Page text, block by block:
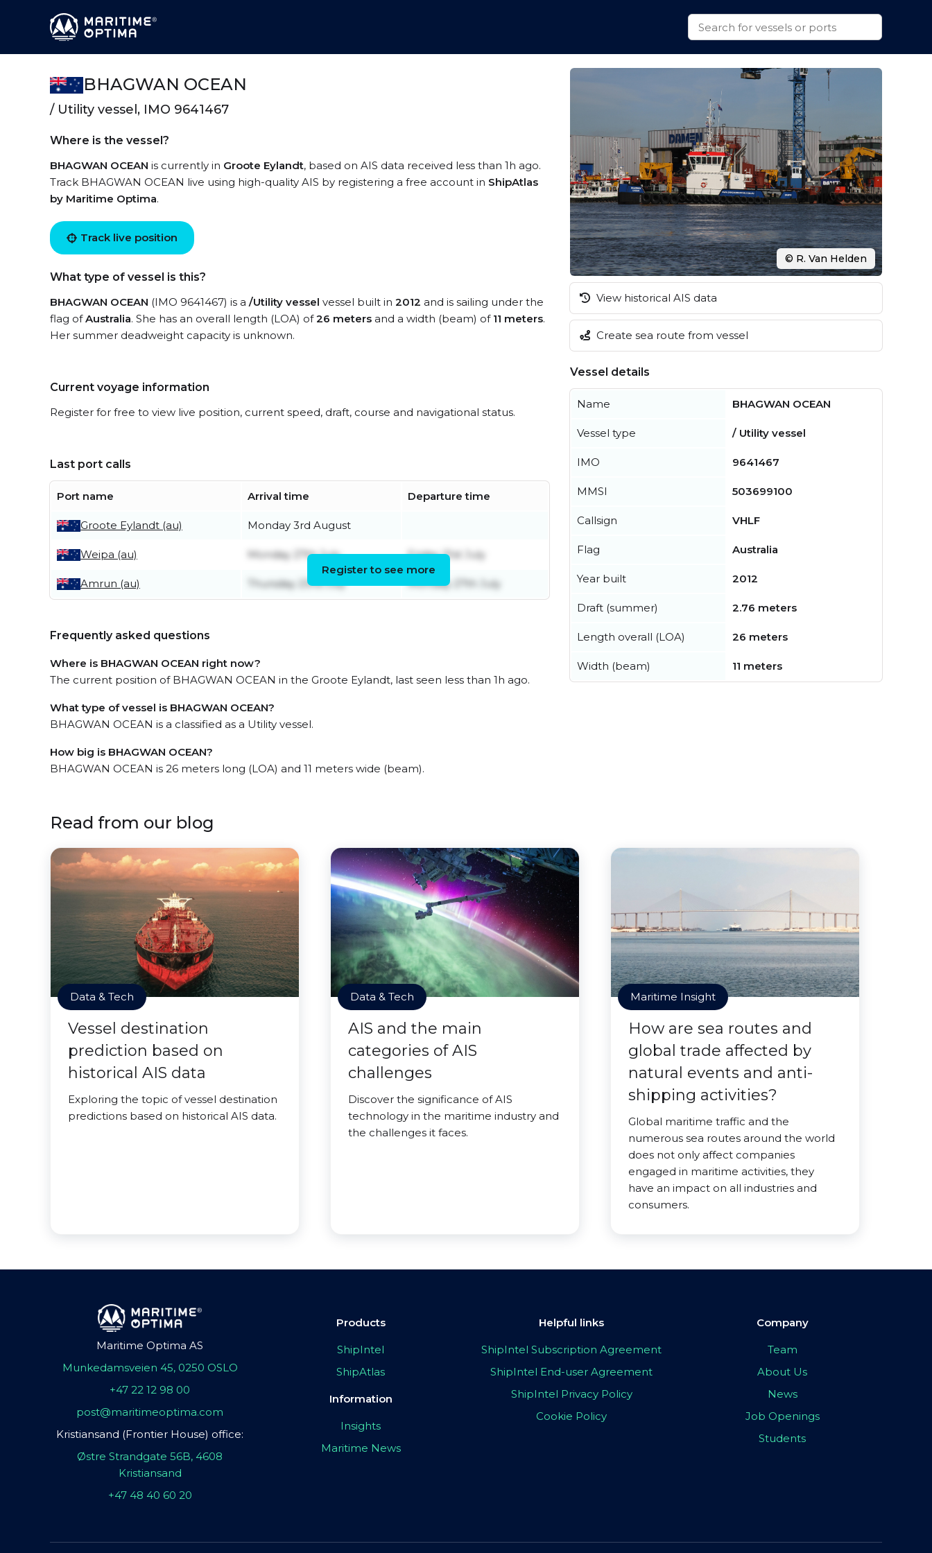
BHAGWAN OCEAN
/ Utility vessel, IMO 9641467
Where is the vessel?
BHAGWAN OCEAN is currently in Groote Eylandt, based on AIS data received less than 1h ago.
Track BHAGWAN OCEAN live using high-quality AIS by registering a free account in ShipAtlas
by Maritime Optima.
Track live position
What type of vessel is this?
BHAGWAN OCEAN (IMO 9641467) is a /Utility vessel vessel built in 2012 and is sailing under the
flag ofAustralia. She has an overall length (LOA) of26 meters and a width (beam) of 11 meters.
Her summer deadweight capacity is unknown.
Current voyage information
Register for free to view live position, current speed, draft, course and navigational status.
Last port calls
Port name Arrival time Departure time
Groote Eylandt (au) Monday 3rd August
Weipa (au) Monday 27th July Friday 31st July
Amrun (au) Thursday 23rd July Monday 27th July
Register to see more
Frequently asked questions
Where is BHAGWAN OCEAN right now?
The current position of BHAGWAN OCEAN in the Groote Eylandt, last seen less than 1h ago.
What type of vessel is BHAGWAN OCEAN?
BHAGWAN OCEAN is a classified as a Utility vessel.
How big is BHAGWAN OCEAN?
BHAGWAN OCEAN is 26 meters long (LOA) and 11 meters wide (beam).
© R. Van Helden
View historical AIS data
Create sea route from vessel
Vessel details
Name BHAGWAN OCEAN
Vessel type / Utility vessel
IMO 9641467
MMSI 503699100
Callsign VHLF
Flag Australia
Year built 2012
Draft (summer) 2.76 meters
Length overall (LOA) 26 meters
Width (beam) 11 meters
Read from our blog
Data & Tech
Vessel destination
prediction based on
historical AIS data
Exploring the topic of vessel destination
predictions based on historical AIS data.
Data & Tech
AIS and the main
categories of AIS
challenges
Discover the significance of AIS
technology in the maritime industry and
the challenges it faces.
Maritime Insight
How are sea routes and
global trade affected by
natural events and anti-
shipping activities?
Global maritime traffic and the
numerous sea routes around the world
does not only affect companies
engaged in maritime activities, they
have an impact on all industries and
consumers.
Maritime Optima AS
Munkedamsveien 45, 0250 OSLO
+47 22 12 98 00
post@maritimeoptima.com
Kristiansand (Frontier House) office:
Østre Strandgate 56B, 4608
Kristiansand
+47 48 40 60 20
Products
ShipIntel
ShipAtlas
Information
Insights
Maritime News
Helpful links
ShipIntel Subscription Agreement
ShipIntel End-user Agreement
ShipIntel Privacy Policy
Cookie Policy
Company
Team
About Us
News
Job Openings
Students